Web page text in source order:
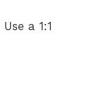
Use a 1:1